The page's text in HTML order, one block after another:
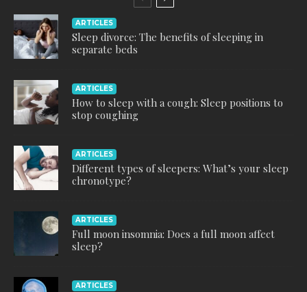
ARTICLES
Sleep divorce: The benefits of sleeping in
separate beds
ARTICLES
How to sleep with a cough: Sleep positions to
stop coughing
ARTICLES
Different types of sleepers: What’s your sleep
chronotype?
ARTICLES
Full moon insomnia: Does a full moon affect
sleep?
ARTICLES